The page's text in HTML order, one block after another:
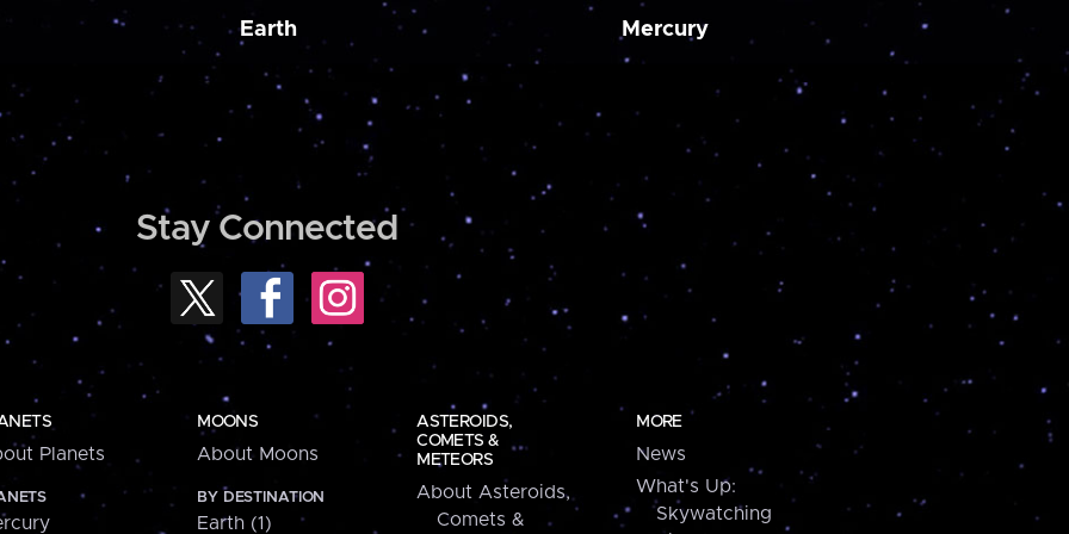
Earth Mercury
Stay Connected
Planets
MOONS
About Moons
BY DESTINATION
Earth (1)
ASTEROIDS,
COMETS &
METEORS
About Asteroids,
Comets &
MORE
News
What's Up:
Skywatching